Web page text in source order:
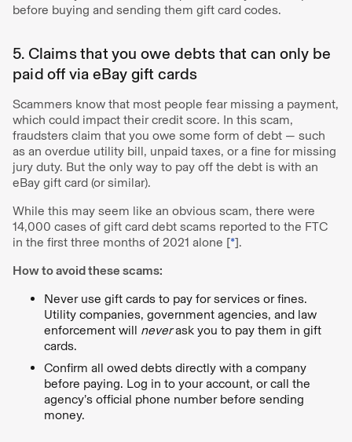
before buying and sending them gift card codes.
5. Claims that you owe debts that can only be
paid off via eBay gift cards
Scammers know that most people fear missing a payment,
which could impact their credit score. In this scam,
fraudsters claim that you owe some form of debt — such
as an overdue utility bill, unpaid taxes, or a fine for missing
jury duty. But the only way to pay off the debt is with an
eBay gift card (or similar).
While this may seem like an obvious scam, there were
14,000 cases of gift card debt scams reported to the FTC
in the first three months of 2021 alone [*].
How to avoid these scams:
Never use gift cards to pay for services or fines.
Utility companies, government agencies, and law
enforcement will neverask you to pay them in gift
cards.
Confirm all owed debts directly with a company
before paying. Log in to your account, or call the
agency’s official phone number before sending
money.